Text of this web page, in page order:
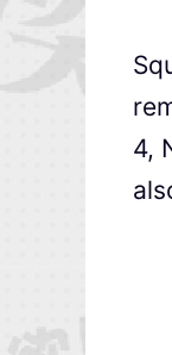
4,